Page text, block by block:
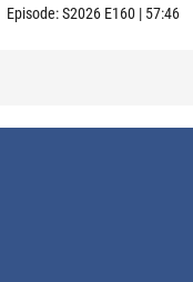
Episode:S2026 E160 | 57:46